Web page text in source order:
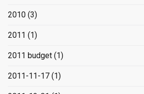
2010 (3)
2011 (1)
2011 budget (1)
2011-11-17 (1)